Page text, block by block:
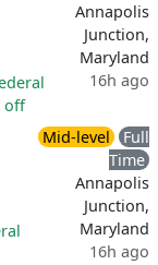
off
Annapolis
Junction,
Maryland
16h ago
Mid-level
Full
Time
Annapolis
Junction,
Maryland
16h ago